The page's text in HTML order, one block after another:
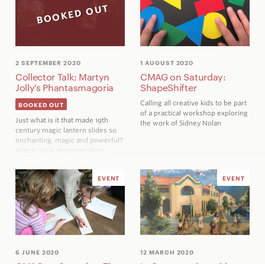
BOOKED OUT
2 SEPTEMBER 2020
Collector Talk: Martyn
Jolly’s Phantasmagoria
BOOKED OUT
Just what is it that made 19th
century magic lantern slides so
enchanting, magic and powerful?
Watch a live demonstration…
1 AUGUST 2020
CMAG on Saturday:
ShapeShifter
Calling all creative kids to be part
of a practical workshop exploring
the work of Sidney Nolan
EVENT
6 JUNE 2020
EVENT
12 MARCH 2020